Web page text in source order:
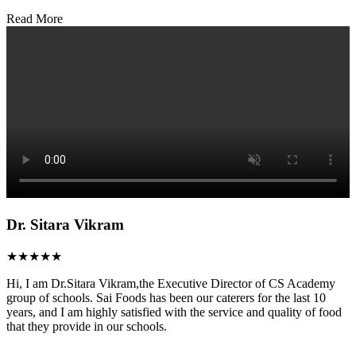
Read More
Dr. Sitara Vikram
★★★★★
Hi, I am Dr.Sitara Vikram,the Executive Director of CS Academy
group of schools. Sai Foods has been our caterers for the last 10
years, and I am highly satisfied with the service and quality of food
that they provide in our schools.